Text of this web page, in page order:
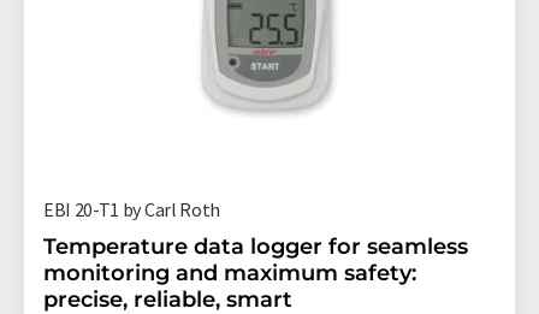
EBI 20-T1 by Carl Roth
Temperature data logger for seamless
monitoring and maximum safety:
precise, reliable, smart